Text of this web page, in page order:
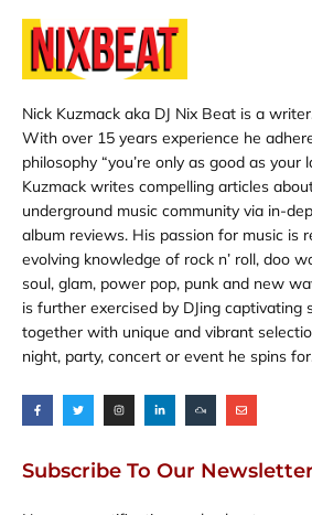
Nick Kuzmack aka DJ Nix Beat is a
With over 15 years experience he
philosophy “you’re only as good as your
Kuzmack writes compelling articles
underground music community via in-
album reviews. His passion for music is
evolving knowledge of rock n’ roll, doo
soul, glam, power pop, punk and new
is further exercised by DJing captivating
together with unique and vibrant
night, party, concert or event he spins
F
a
c
o
k
T
w
r
I
n
s
r
a
L
i
i
n
M
i
u
d
E
n
p
e
Subscribe To Our Newsletter